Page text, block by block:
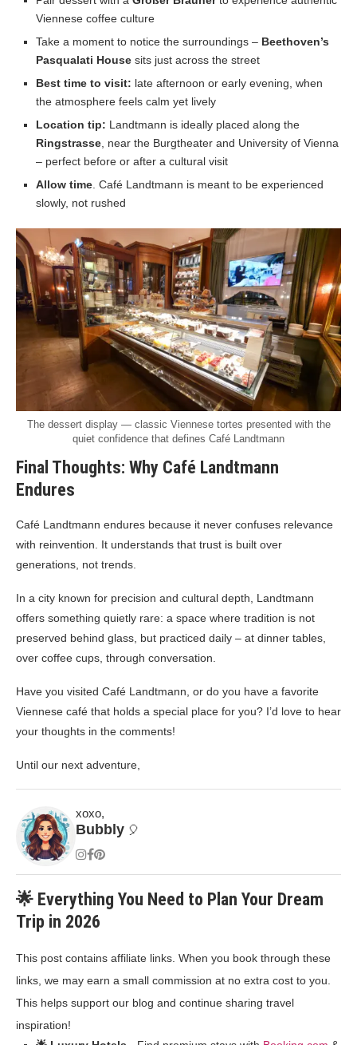
Viennese coffee culture
Take a moment to notice the surroundings – Beethoven’s
Pasqualati House sits just across the street
Best time to visit: late afternoon or early evening, when
the atmosphere feels calm yet lively
Location tip: Landtmann is ideally placed along the
Ringstrasse , near the Burgtheater and University of Vienna
– perfect before or after a cultural visit
Allow time . Café Landtmann is meant to be experienced
slowly, not rushed
The dessert display — classic Viennese tortes presented with the
quiet confidence that defines Café Landtmann
Final Thoughts: Why Café Landtmann
Endures
Café Landtmann endures because it never confuses relevance
with reinvention. It understands that trust is built over
generations, not trends.
In a city known for precision and cultural depth, Landtmann
offers something quietly rare: a space where tradition is not
preserved behind glass, but practiced daily – at dinner tables,
over coffee cups, through conversation.
Have you visited Café Landtmann, or do you have a favorite
Viennese café that holds a special place for you? I’d love to hear
your thoughts in the comments!
Until our next adventure,
xoxo,
Bubbly 🎈
🌟 Everything You Need to Plan Your Dream
Trip in 2026
This post contains affiliate links. When you book through these
links, we may earn a small commission at no extra cost to you.
This helps support our blog and continue sharing travel
inspiration!